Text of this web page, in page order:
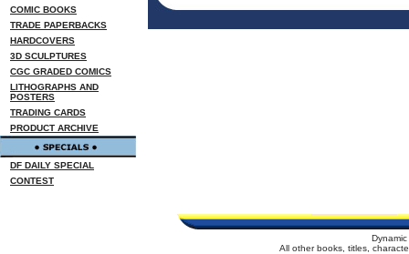
COMIC BOOKS
TRADE PAPERBACKS
HARDCOVERS
3D SCULPTURES
CGC GRADED COMICS
LITHOGRAPHS AND
POSTERS
TRADING CARDS
PRODUCT ARCHIVE
DF DAILY SPECIAL
CONTEST
All other books, titles,